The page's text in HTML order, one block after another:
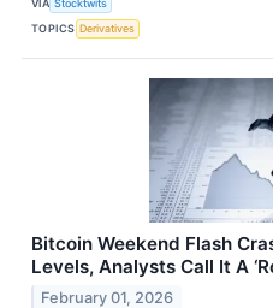
VIA Stocktwits
TOPICS Derivatives
Bitcoin Weekend Flash
Levels, Analysts Call It A
February 01, 2026